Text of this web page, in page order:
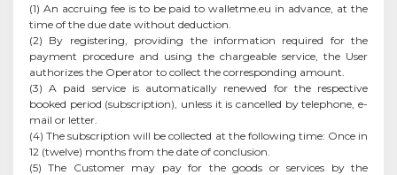
(1) An accruing fee is to be paid to walletme.eu in advance, at the
time of the due date without deduction.
(2) By registering, providing the information required for the
payment procedure and using the chargeable service, the User
authorizes the Operator to collect the corresponding amount.
(3) A paid service is automatically renewed for the respective
booked period (subscription), unless it is cancelled by telephone, e-
mail or letter.
(4) The subscription will be collected at the following time: Once in
12 (twelve) months from the date of conclusion.
(5) The Customer may pay for the goods or services by the